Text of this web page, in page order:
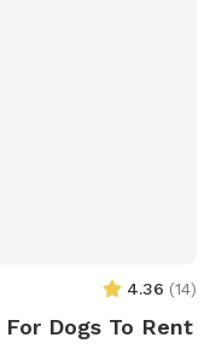
4.36 (14)
Dogs To Rent